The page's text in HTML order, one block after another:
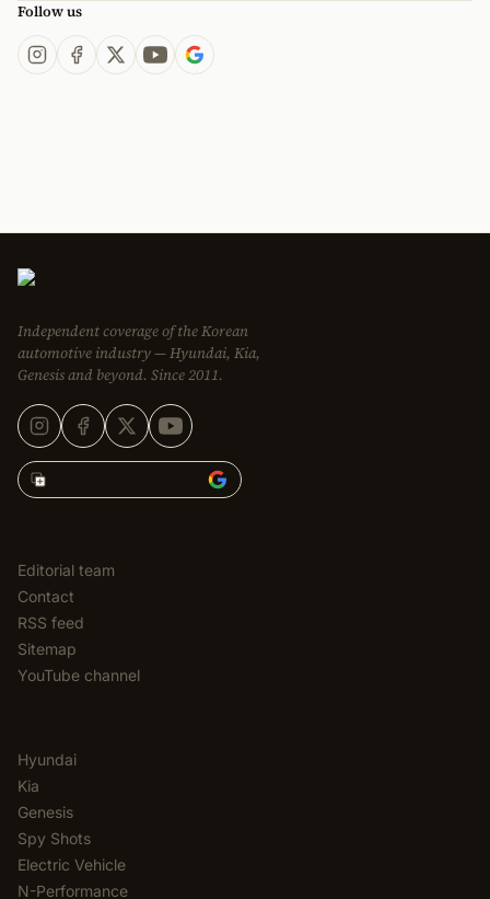
Follow us
Independent coverage of the Korean
automotive industry — Hyundai, Kia,
Genesis and beyond. Since 2011.
Add Korean Car Blog to
Editorial team
Contact
RSS feed
Sitemap
YouTube channel
Hyundai
Kia
Genesis
Spy Shots
Electric Vehicle
N-Performance